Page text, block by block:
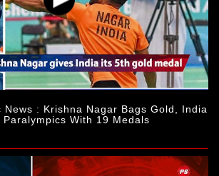
News : Krishna Nagar Bags Gold, India
Paralympics With 19 Medals